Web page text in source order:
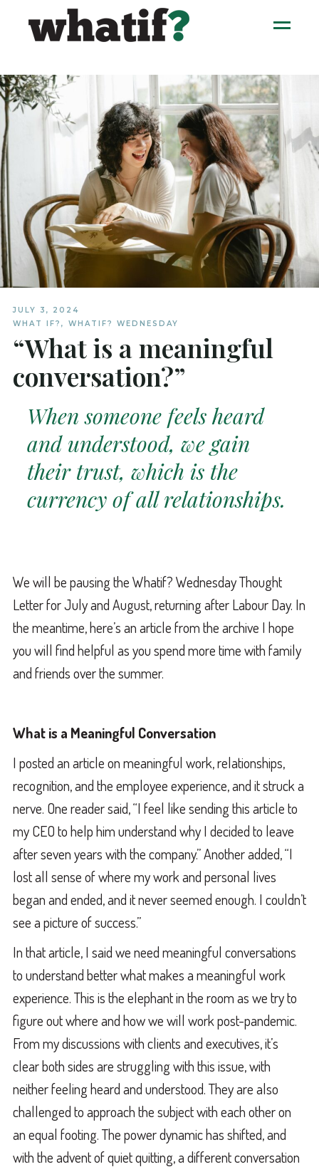
JULY 3, 2024
WHAT IF? , WHATIF? WEDNESDAY
“What is a meaningful
conversation?”
When someone feels heard
and understood, we gain
their trust, which is the
currency of all relationships.
We will be pausing the Whatif? Wednesday Thought
Letter for July and August, returning after Labour Day. In
the meantime, here’s an article from the archive I hope
you will find helpful as you spend more time with family
and friends over the summer.
What is a Meaningful Conversation
I posted an article on meaningful work, relationships,
recognition, and the employee experience, and it struck a
nerve. One reader said, “I feel like sending this article to
my CEO to help him understand why I decided to leave
after seven years with the company.” Another added, “I
lost all sense of where my work and personal lives
began and ended, and it never seemed enough. I couldn’t
see a picture of success.”
In that article, I said we need meaningful conversations
to understand better what makes a meaningful work
experience. This is the elephant in the room as we try to
figure out where and how we will work post-pandemic.
From my discussions with clients and executives, it’s
clear both sides are struggling with this issue, with
neither feeling heard and understood. They are also
challenged to approach the subject with each other on
an equal footing. The power dynamic has shifted, and
with the advent of quiet quitting, a different conversation